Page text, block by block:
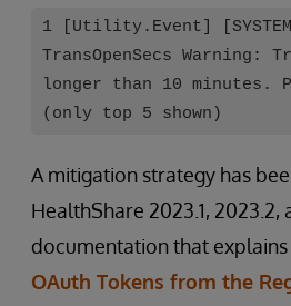
1 [Utility.Event] [SYSTEM
TransOpenSecs Warning:
longer than 10 minutes.
(only top 5 shown)
A mitigation strategy has
HealthShare 2023.1, 2023.2,
documentation that
OAuth Tokens from the